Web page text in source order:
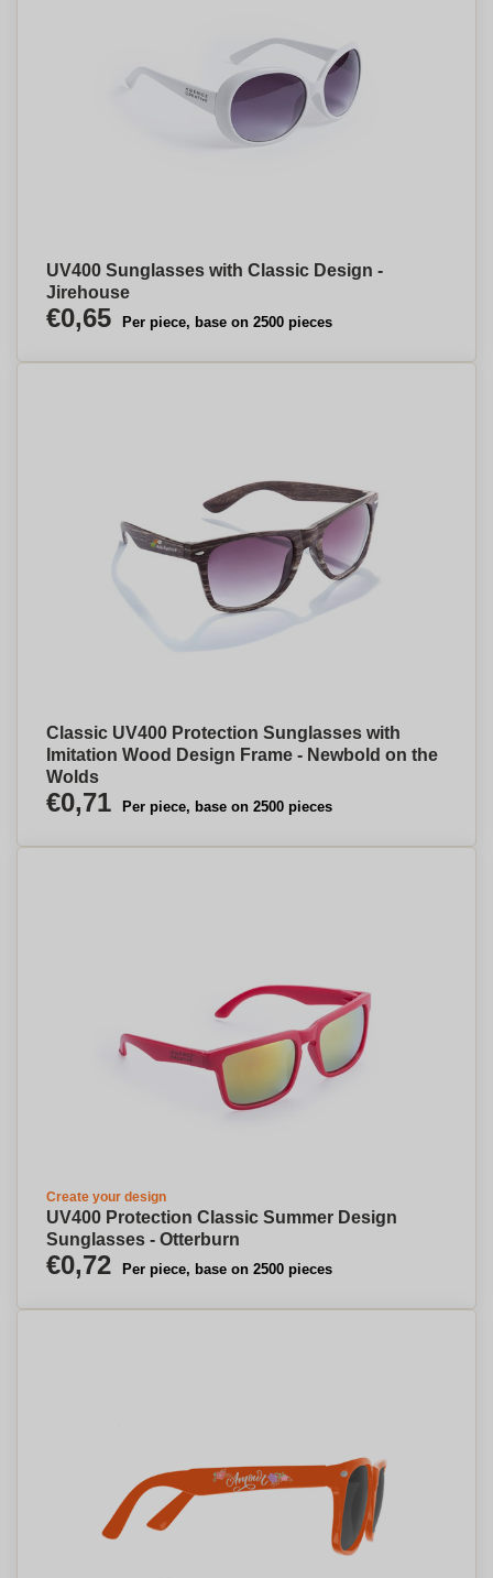
UV400 Sunglasses with Classic Design -
Jirehouse
€0,65 Per piece, base on 2500 pieces
Classic UV400 Protection Sunglasses with
Imitation Wood Design Frame - Newbold on the
Wolds
€0,71 Per piece, base on 2500 pieces
Create your design
UV400 Protection Classic Summer Design
Sunglasses - Otterburn
€0,72 Per piece, base on 2500 pieces